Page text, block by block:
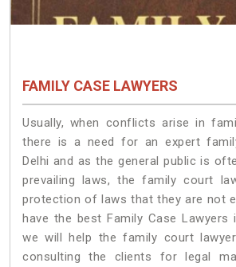
FAMILY CASE LAWYERS
Usually, when conflicts arise in
there is a need for an expert
Delhi and as the general public is
prevailing laws, the family court
protection of laws that they are not
have the best Family Case Lawyers
we will help the family court
consulting the clients for legal